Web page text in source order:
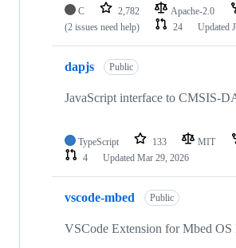
C 2,782 Apache-2.0
(2 issues need help)
24 Updated
dapjs Public
JavaScript interface to CMSIS-
TypeScript 133 MIT
4
Updated Mar 29, 2026
vscode-mbed Public
VSCode Extension for Mbed OS